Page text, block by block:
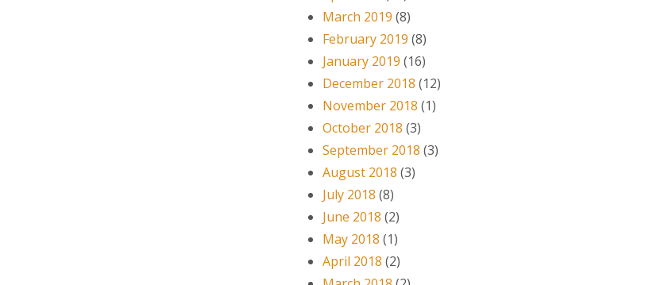
March 2019 (8)
February 2019 (8)
January 2019 (16)
December 2018 (12)
November 2018 (1)
October 2018 (3)
September 2018 (3)
August 2018 (3)
July 2018 (8)
June 2018 (2)
May 2018 (1)
April 2018 (2)